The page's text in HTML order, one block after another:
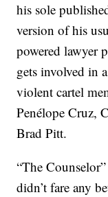
his sole
version of his
powered lawyer
gets involved in
violent cartel
Penélope Cruz,
Brad Pitt.
“The
didn’t fare any